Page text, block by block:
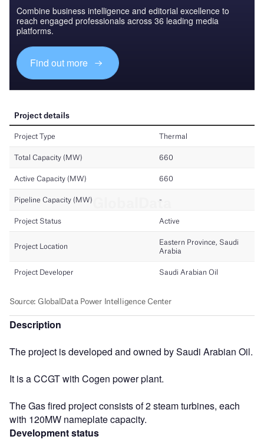
Combine business intelligence and editorial excellence to
reach engaged professionals across 36 leading media
platforms.
Find out more
Description
The project is developed and owned by Saudi Arabian Oil.
It is a CCGT with Cogen power plant.
The Gas fired project consists of 2 steam turbines, each
with 120MW nameplate capacity.
Development status